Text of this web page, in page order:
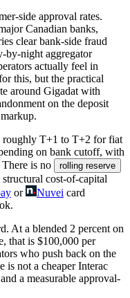
side approval rates.
Canadian banks,
clear bank-side fraud
by-night aggregator
actually feel in
this, but the practical
around Gigadat with
on the deposit
roughly T+1 to T+2 for fiat
on bank cutoff, with
is no
rolling reserve
cost-of-capital
or Nuvei card
At a blended 2 percent on
that is $100,000 per
who push back on the
is not a cheaper Interac
a measurable approval-